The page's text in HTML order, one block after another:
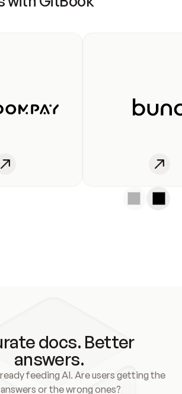
docs. Better
answers.
feeding AI. Are users getting the
or the wrong ones?